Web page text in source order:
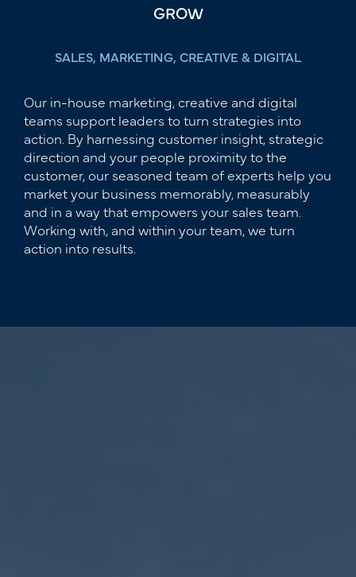
GROW
SALES, MARKETING, CREATIVE & DIGITAL
Our in-house marketing, creative and digital
teams support leaders to turn strategies into
action. By harnessing customer insight, strategic
direction and your people proximity to the
customer, our seasoned team of experts help you
market your business memorably, measurably
and in a way that empowers your sales team.
Working with, and within your team, we turn
action into results.